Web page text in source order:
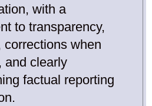
with a
to transparency,
corrections when
and clearly
factual reporting